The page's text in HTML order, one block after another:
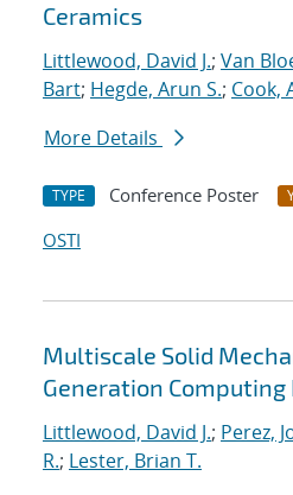
Ceramics
Littlewood, David J.; Van
Bart; Hegde, Arun S.; Cook,
More Details
TYPE Conference Poster
OSTI
Multiscale Solid
Generation Computing
Littlewood, David J.; Perez,
R.; Lester, Brian T.